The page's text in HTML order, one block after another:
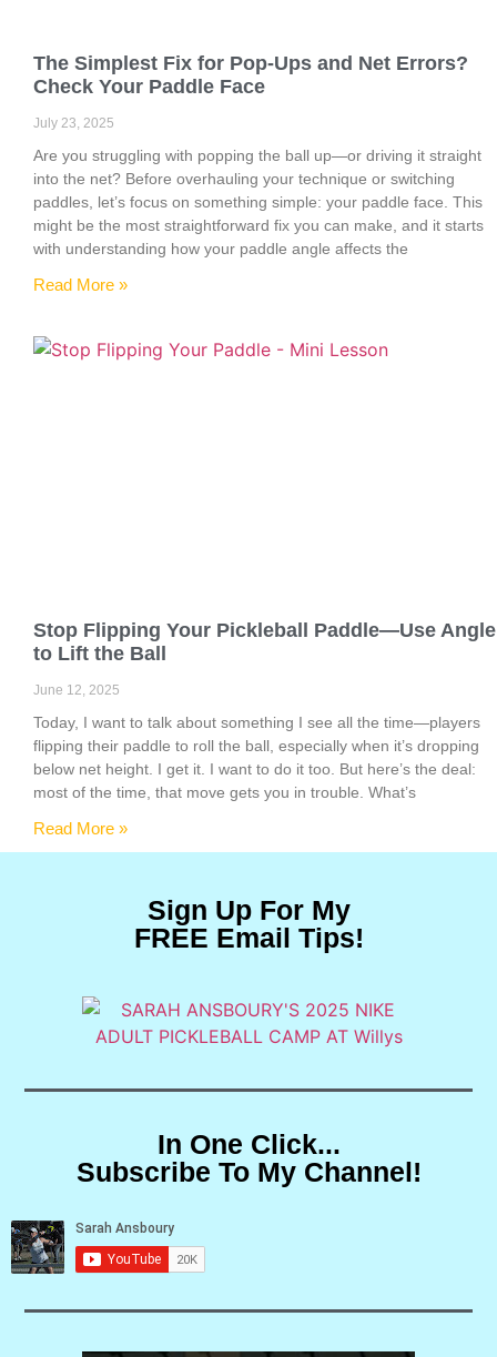
The Simplest Fix for Pop-Ups and Net Errors?
Check Your Paddle Face
July 23, 2025
Are you struggling with popping the ball up—or driving it straight
into the net? Before overhauling your technique or switching
paddles, let’s focus on something simple: your paddle face. This
might be the most straightforward fix you can make, and it starts
with understanding how your paddle angle affects the
Read More »
Stop Flipping Your Pickleball Paddle—Use Angle
to Lift the Ball
June 12, 2025
Today, I want to talk about something I see all the time—players
flipping their paddle to roll the ball, especially when it’s dropping
below net height. I get it. I want to do it too. But here’s the deal:
most of the time, that move gets you in trouble. What’s
Read More »
Sign Up For My
FREE Email Tips!
In One Click...
Subscribe To My Channel!